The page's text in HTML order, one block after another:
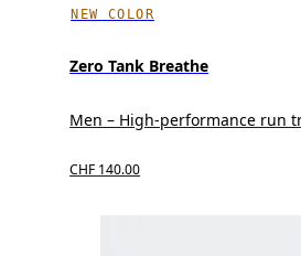
NEW COLOR
Zero Tank Breathe
Men – High-performance run
CHF 140.00